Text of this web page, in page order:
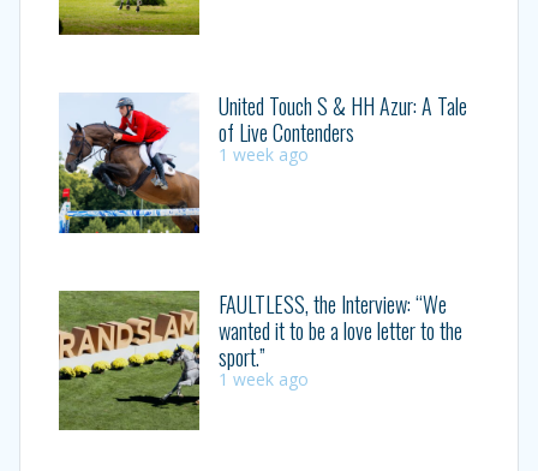
United Touch S & HH Azur: A Tale
of Live Contenders
1 week ago
FAULTLESS, the Interview: “We
wanted it to be a love letter to the
sport.”
1 week ago